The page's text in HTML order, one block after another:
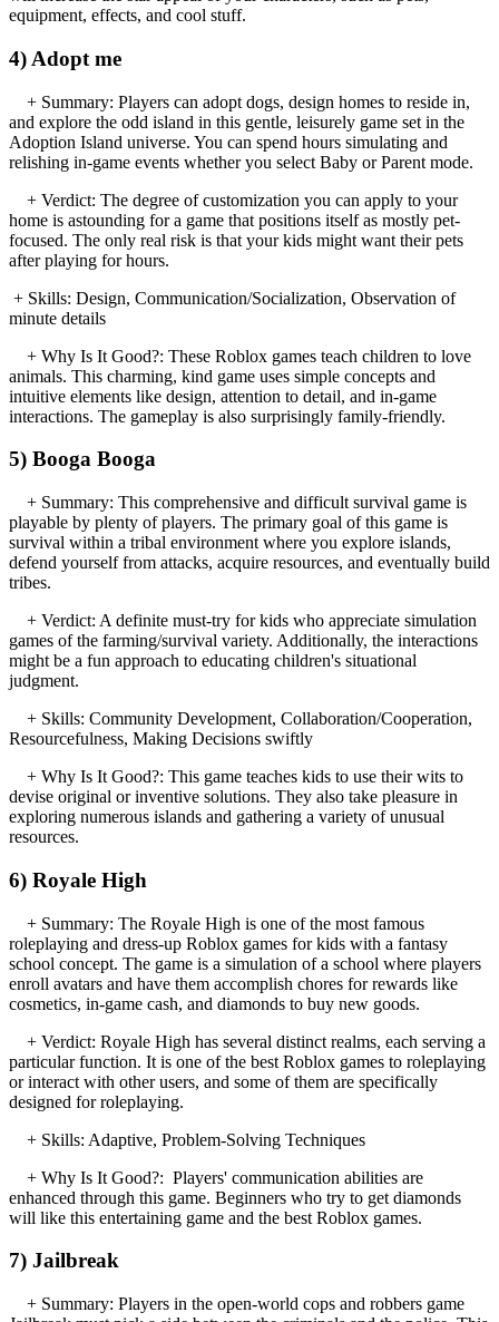
equipment, effects, and cool stuff.
4) Adopt me
+ Summary: Players can adopt dogs, design homes to reside in,
and explore the odd island in this gentle, leisurely game set in the
Adoption Island universe. You can spend hours simulating and
relishing in-game events whether you select Baby or Parent mode.
+ Verdict: The degree of customization you can apply to your
home is astounding for a game that positions itself as mostly pet-
focused. The only real risk is that your kids might want their pets
after playing for hours.
+ Skills: Design, Communication/Socialization, Observation of
minute details
+ Why Is It Good?: These Roblox games teach children to love
animals. This charming, kind game uses simple concepts and
intuitive elements like design, attention to detail, and in-game
interactions. The gameplay is also surprisingly family-friendly.
5) Booga Booga
+ Summary: This comprehensive and difficult survival game is
playable by plenty of players. The primary goal of this game is
survival within a tribal environment where you explore islands,
defend yourself from attacks, acquire resources, and eventually build
tribes.
+ Verdict: A definite must-try for kids who appreciate simulation
games of the farming/survival variety. Additionally, the interactions
might be a fun approach to educating children's situational
judgment.
+ Skills: Community Development, Collaboration/Cooperation,
Resourcefulness, Making Decisions swiftly
+ Why Is It Good?: This game teaches kids to use their wits to
devise original or inventive solutions. They also take pleasure in
exploring numerous islands and gathering a variety of unusual
resources.
6) Royale High
+ Summary: The Royale High is one of the most famous
roleplaying and dress-up Roblox games for kids with a fantasy
school concept. The game is a simulation of a school where players
enroll avatars and have them accomplish chores for rewards like
cosmetics, in-game cash, and diamonds to buy new goods.
+ Verdict: Royale High has several distinct realms, each serving a
particular function. It is one of the best Roblox games to roleplaying
or interact with other users, and some of them are specifically
designed for roleplaying.
+ Skills: Adaptive, Problem-Solving Techniques
+ Why Is It Good?: Players' communication abilities are
enhanced through this game. Beginners who try to get diamonds
will like this entertaining game and the best Roblox games.
7) Jailbreak
+ Summary: Players in the open-world cops and robbers game